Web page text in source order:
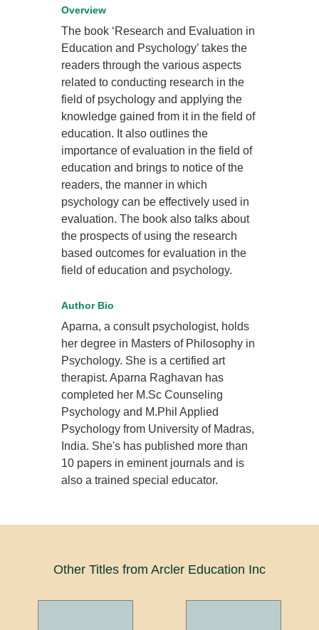
Overview
The book ‘Research and Evaluation in
Education and Psychology’ takes the
readers through the various aspects
related to conducting research in the
field of psychology and applying the
knowledge gained from it in the field of
education. It also outlines the
importance of evaluation in the field of
education and brings to notice of the
readers, the manner in which
psychology can be effectively used in
evaluation. The book also talks about
the prospects of using the research
based outcomes for evaluation in the
field of education and psychology.
Author Bio
Aparna, a consult psychologist, holds
her degree in Masters of Philosophy in
Psychology. She is a certified art
therapist. Aparna Raghavan has
completed her M.Sc Counseling
Psychology and M.Phil Applied
Psychology from University of Madras,
India. She's has published more than
10 papers in eminent journals and is
also a trained special educator.
Other Titles from Arcler Education Inc